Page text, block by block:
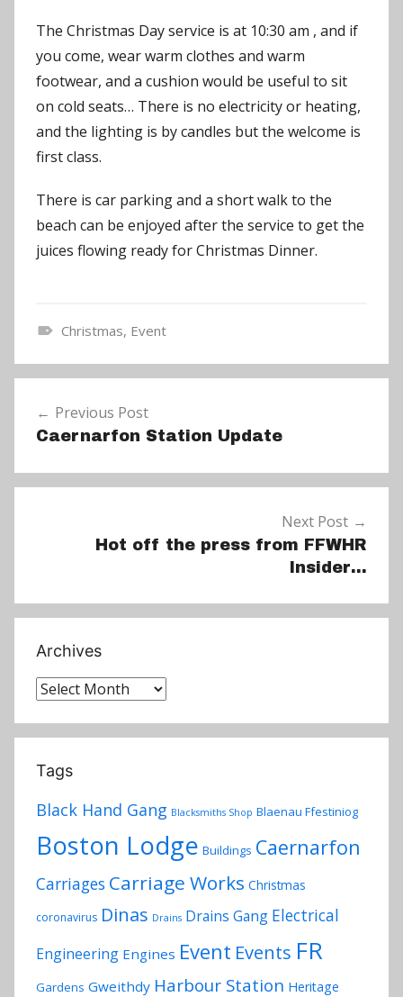
The Christmas Day service is at 10:30 am , and if
you come, wear warm clothes and warm
footwear, and a cushion would be useful to sit
on cold seats… There is no electricity or heating,
and the lighting is by candles but the welcome is
first class.
There is car parking and a short walk to the
beach can be enjoyed after the service to get the
juices flowing ready for Christmas Dinner.
e
s
Christmas, Event
navigation
Previous Post
Caernarfon Station Update
Next Post
Hot off the press from FFWHR
Insider…
Archives
Archives
Tags
Black Hand Gang Blacksmiths Shop Blaenau Ffestiniog
Boston Lodge Buildings Caernarfon
Carriages Carriage Works Christmas
coronavirus Dinas Drains Drains Gang Electrical
Engineering Engines Event Events FR
Gardens Gweithdy Harbour Station Heritage